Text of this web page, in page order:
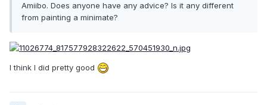
Amiibo. Does anyone have any advice? Is it any different
from painting a minimate?
I think I did pretty good